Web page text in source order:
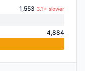
1,553 3.1× slower
4,884